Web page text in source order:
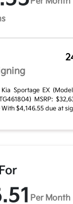
Sportage EX
MSRP:
$4,146.55 due at
Per Month